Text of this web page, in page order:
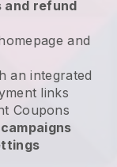
and refund
and
an integrated
links
Coupons